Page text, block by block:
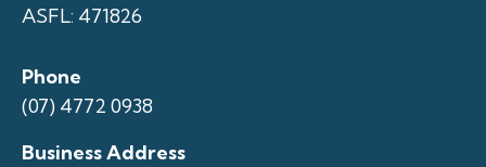
ASFL: 471826
Phone
(07) 4772 0938
Business Address